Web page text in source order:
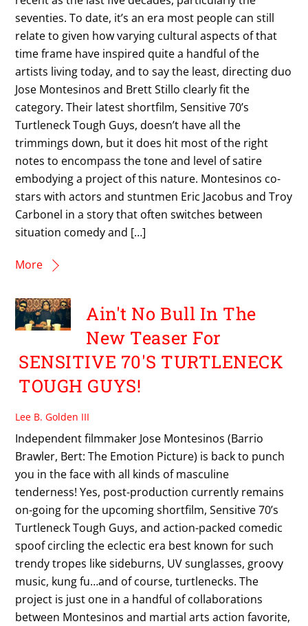
seventies. To date, it’s an era most people can still
relate to given how varying cultural aspects of that
time frame have inspired quite a handful of the
artists living today, and to say the least, directing duo
Jose Montesinos and Brett Stillo clearly fit the
category. Their latest shortfilm, Sensitive 70’s
Turtleneck Tough Guys, doesn’t have all the
trimmings down, but it does hit most of the right
notes to encompass the tone and level of satire
embodying a project of this nature. Montesinos co-
stars with actors and stuntmen Eric Jacobus and Troy
Carbonel in a story that often switches between
situation comedy and […]
More
Ain't No Bull In The
New Teaser For
SENSITIVE 70'S TURTLENECK
TOUGH GUYS!
Lee B. Golden III
Independent filmmaker Jose Montesinos (Barrio
Brawler, Bert: The Emotion Picture) is back to punch
you in the face with all kinds of masculine
tenderness! Yes, post-production currently remains
on-going for the upcoming shortfilm, Sensitive 70’s
Turtleneck Tough Guys, and action-packed comedic
spoof circling the eclectic era best known for such
trendy tropes like sideburns, UV sunglasses, groovy
music, kung fu…and of course, turtlenecks. The
project is just one in a handful of collaborations
between Montesinos and martial arts action favorite,